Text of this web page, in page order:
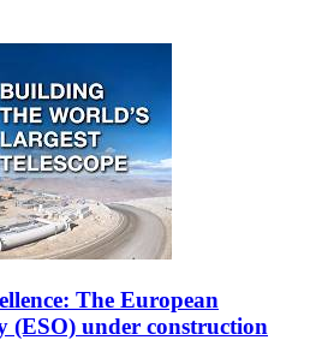
The European
(ESO) under construction